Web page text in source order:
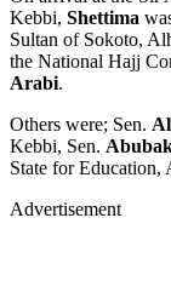
Kebbi, Shettima
Sultan of Sokoto,
the National Hajj
Arabi.
Others were; Sen.
Kebbi, Sen.
State for Education,
Advertisement